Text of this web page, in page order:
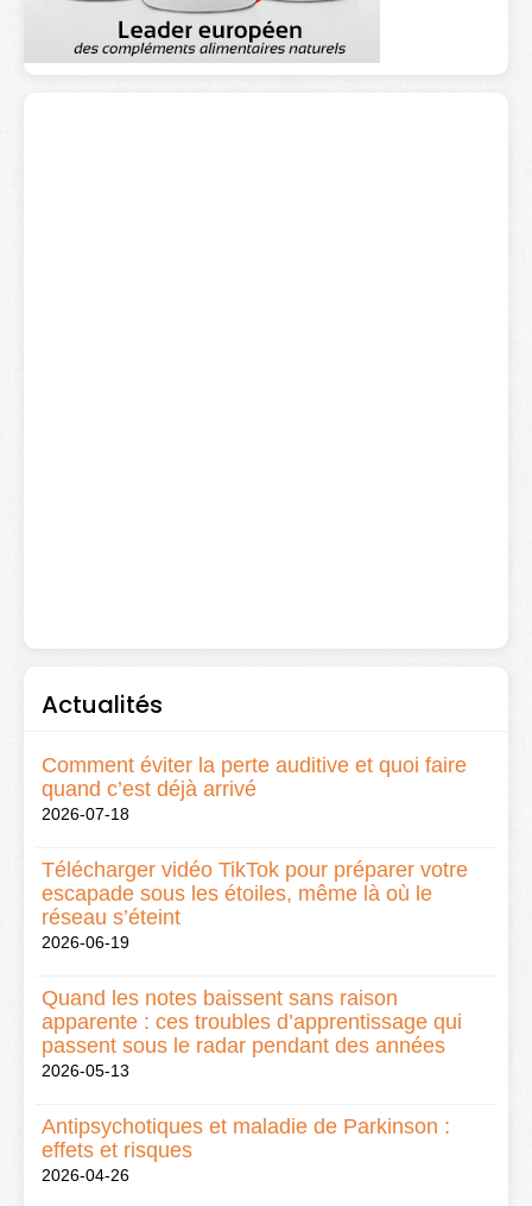
Actualités
Comment éviter la perte auditive et quoi faire
quand c’est déjà arrivé
2026-07-18
Télécharger vidéo TikTok pour préparer votre
escapade sous les étoiles, même là où le
réseau s’éteint
2026-06-19
Quand les notes baissent sans raison
apparente : ces troubles d’apprentissage qui
passent sous le radar pendant des années
2026-05-13
Antipsychotiques et maladie de Parkinson :
effets et risques
2026-04-26